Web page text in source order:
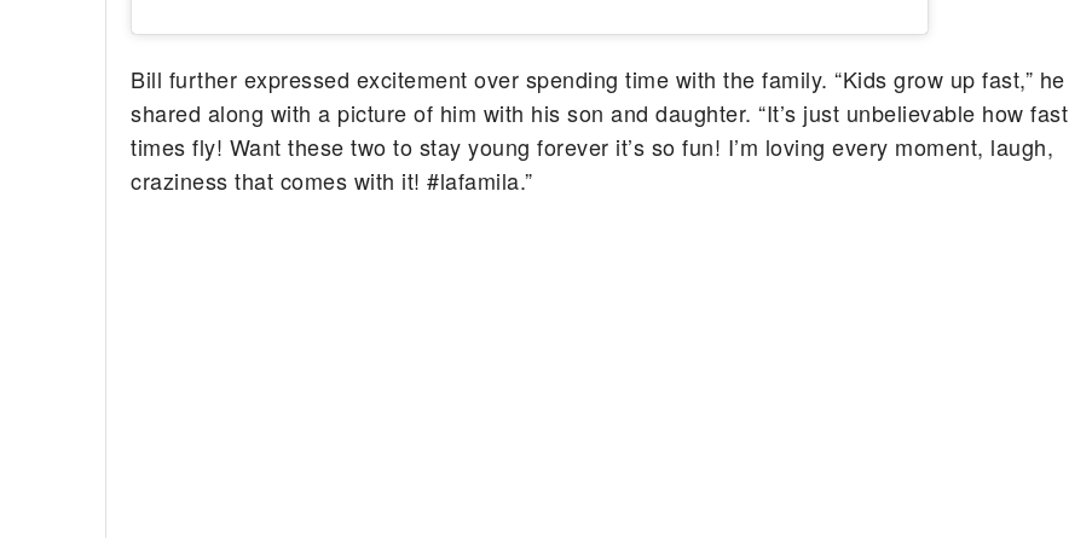
Bill further expressed excitement over spending time with the family. “Kids grow up fast,” he
shared along with a picture of him with his son and daughter. “It’s just unbelievable how fast
times fly! Want these two to stay young forever it’s so fun! I’m loving every moment, laugh,
craziness that comes with it! #lafamila.”